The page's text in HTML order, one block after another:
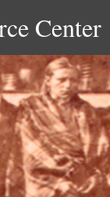
Center